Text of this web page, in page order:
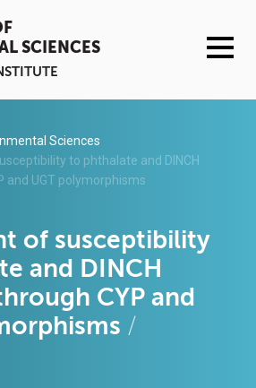
SCIENCES
AND PEOPLE
Sciences
to phthalate and DINCH
and UGT polymorphisms
of susceptibility
and DINCH
CYP and
/